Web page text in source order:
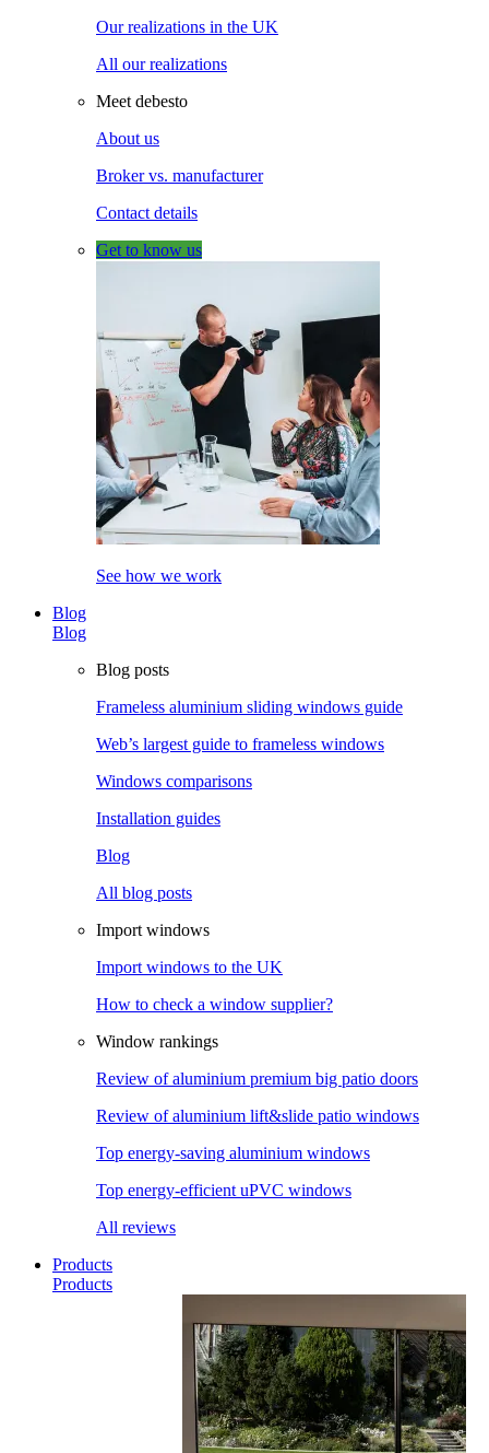
Our realizations in the UK
All our realizations
Meet debesto
About us
Broker vs. manufacturer
Contact details
Get to know us
See how we work
Blog
Blog
Blog posts
Frameless aluminium sliding windows guide
Web’s largest guide to frameless windows
Windows comparisons
Installation guides
Blog
All blog posts
Import windows
Import windows to the UK
How to check a window supplier?
Window rankings
Review of aluminium premium big patio doors
Review of aluminium lift&slide patio windows
Top energy-saving aluminium windows
Top energy-efficient uPVC windows
All reviews
Products
Products